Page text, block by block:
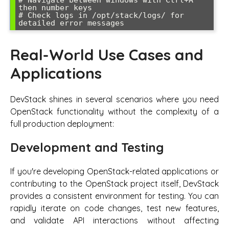
then number keys
# Check logs in /opt/stack/logs/ for
detailed error messages
Real-World Use Cases and
Applications
DevStack shines in several scenarios where you need
OpenStack functionality without the complexity of a
full production deployment:
Development and Testing
If you're developing OpenStack-related applications or
contributing to the OpenStack project itself, DevStack
provides a consistent environment for testing. You can
rapidly iterate on code changes, test new features,
and validate API interactions without affecting